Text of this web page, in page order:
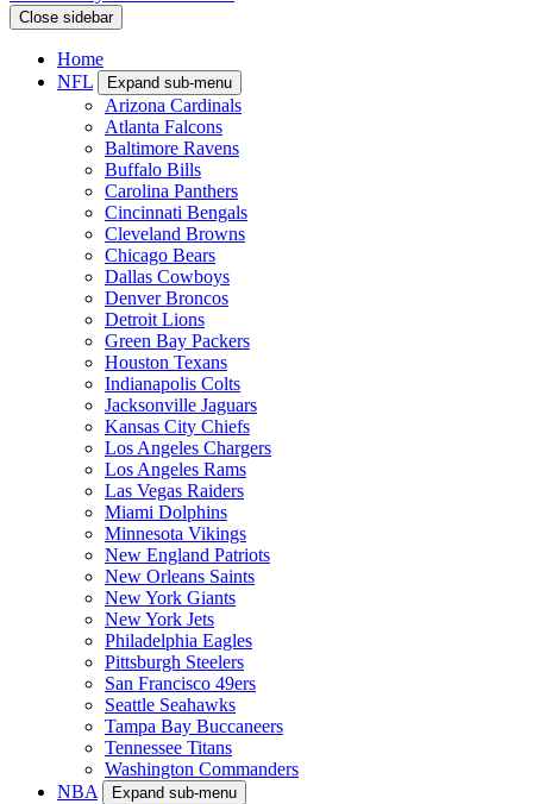
Close sidebar
Home
NFL
Expand sub-menu
Arizona Cardinals
Atlanta Falcons
Baltimore Ravens
Buffalo Bills
Carolina Panthers
Cincinnati Bengals
Cleveland Browns
Chicago Bears
Dallas Cowboys
Denver Broncos
Detroit Lions
Green Bay Packers
Houston Texans
Indianapolis Colts
Jacksonville Jaguars
Kansas City Chiefs
Los Angeles Chargers
Los Angeles Rams
Las Vegas Raiders
Miami Dolphins
Minnesota Vikings
New England Patriots
New Orleans Saints
New York Giants
New York Jets
Philadelphia Eagles
Pittsburgh Steelers
San Francisco 49ers
Seattle Seahawks
Tampa Bay Buccaneers
Tennessee Titans
Washington Commanders
NBA
Expand sub-menu